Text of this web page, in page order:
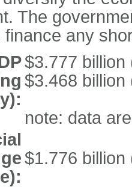
The
any
$3.777 billion
$3.468 billion
note: data
$1.776 billion